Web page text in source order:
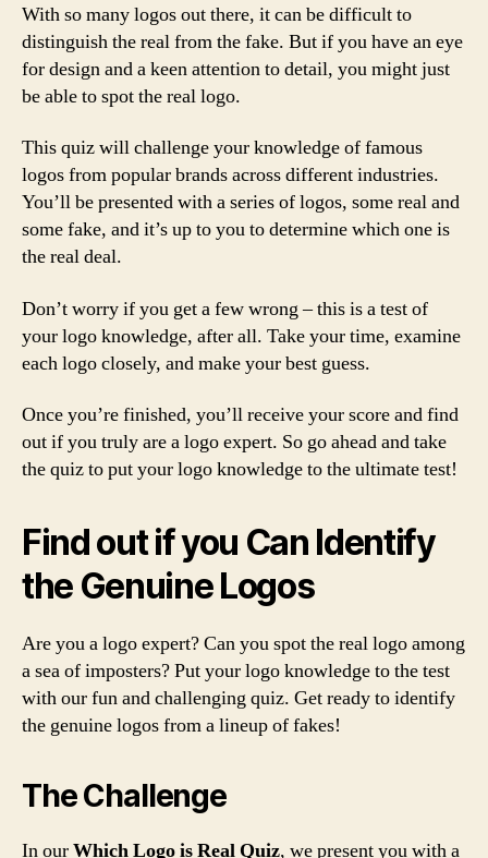
With so many logos out there, it can be difficult to
distinguish the real from the fake. But if you have an eye
for design and a keen attention to detail, you might just
be able to spot the real logo.
This quiz will challenge your knowledge of famous
logos from popular brands across different industries.
You’ll be presented with a series of logos, some real and
some fake, and it’s up to you to determine which one is
the real deal.
Don’t worry if you get a few wrong – this is a test of
your logo knowledge, after all. Take your time, examine
each logo closely, and make your best guess.
Once you’re finished, you’ll receive your score and find
out if you truly are a logo expert. So go ahead and take
the quiz to put your logo knowledge to the ultimate test!
Find out if you Can Identify
the Genuine Logos
Are you a logo expert? Can you spot the real logo among
a sea of imposters? Put your logo knowledge to the test
with our fun and challenging quiz. Get ready to identify
the genuine logos from a lineup of fakes!
The Challenge
In ourWhich Logo is Real Quiz, we present you with a